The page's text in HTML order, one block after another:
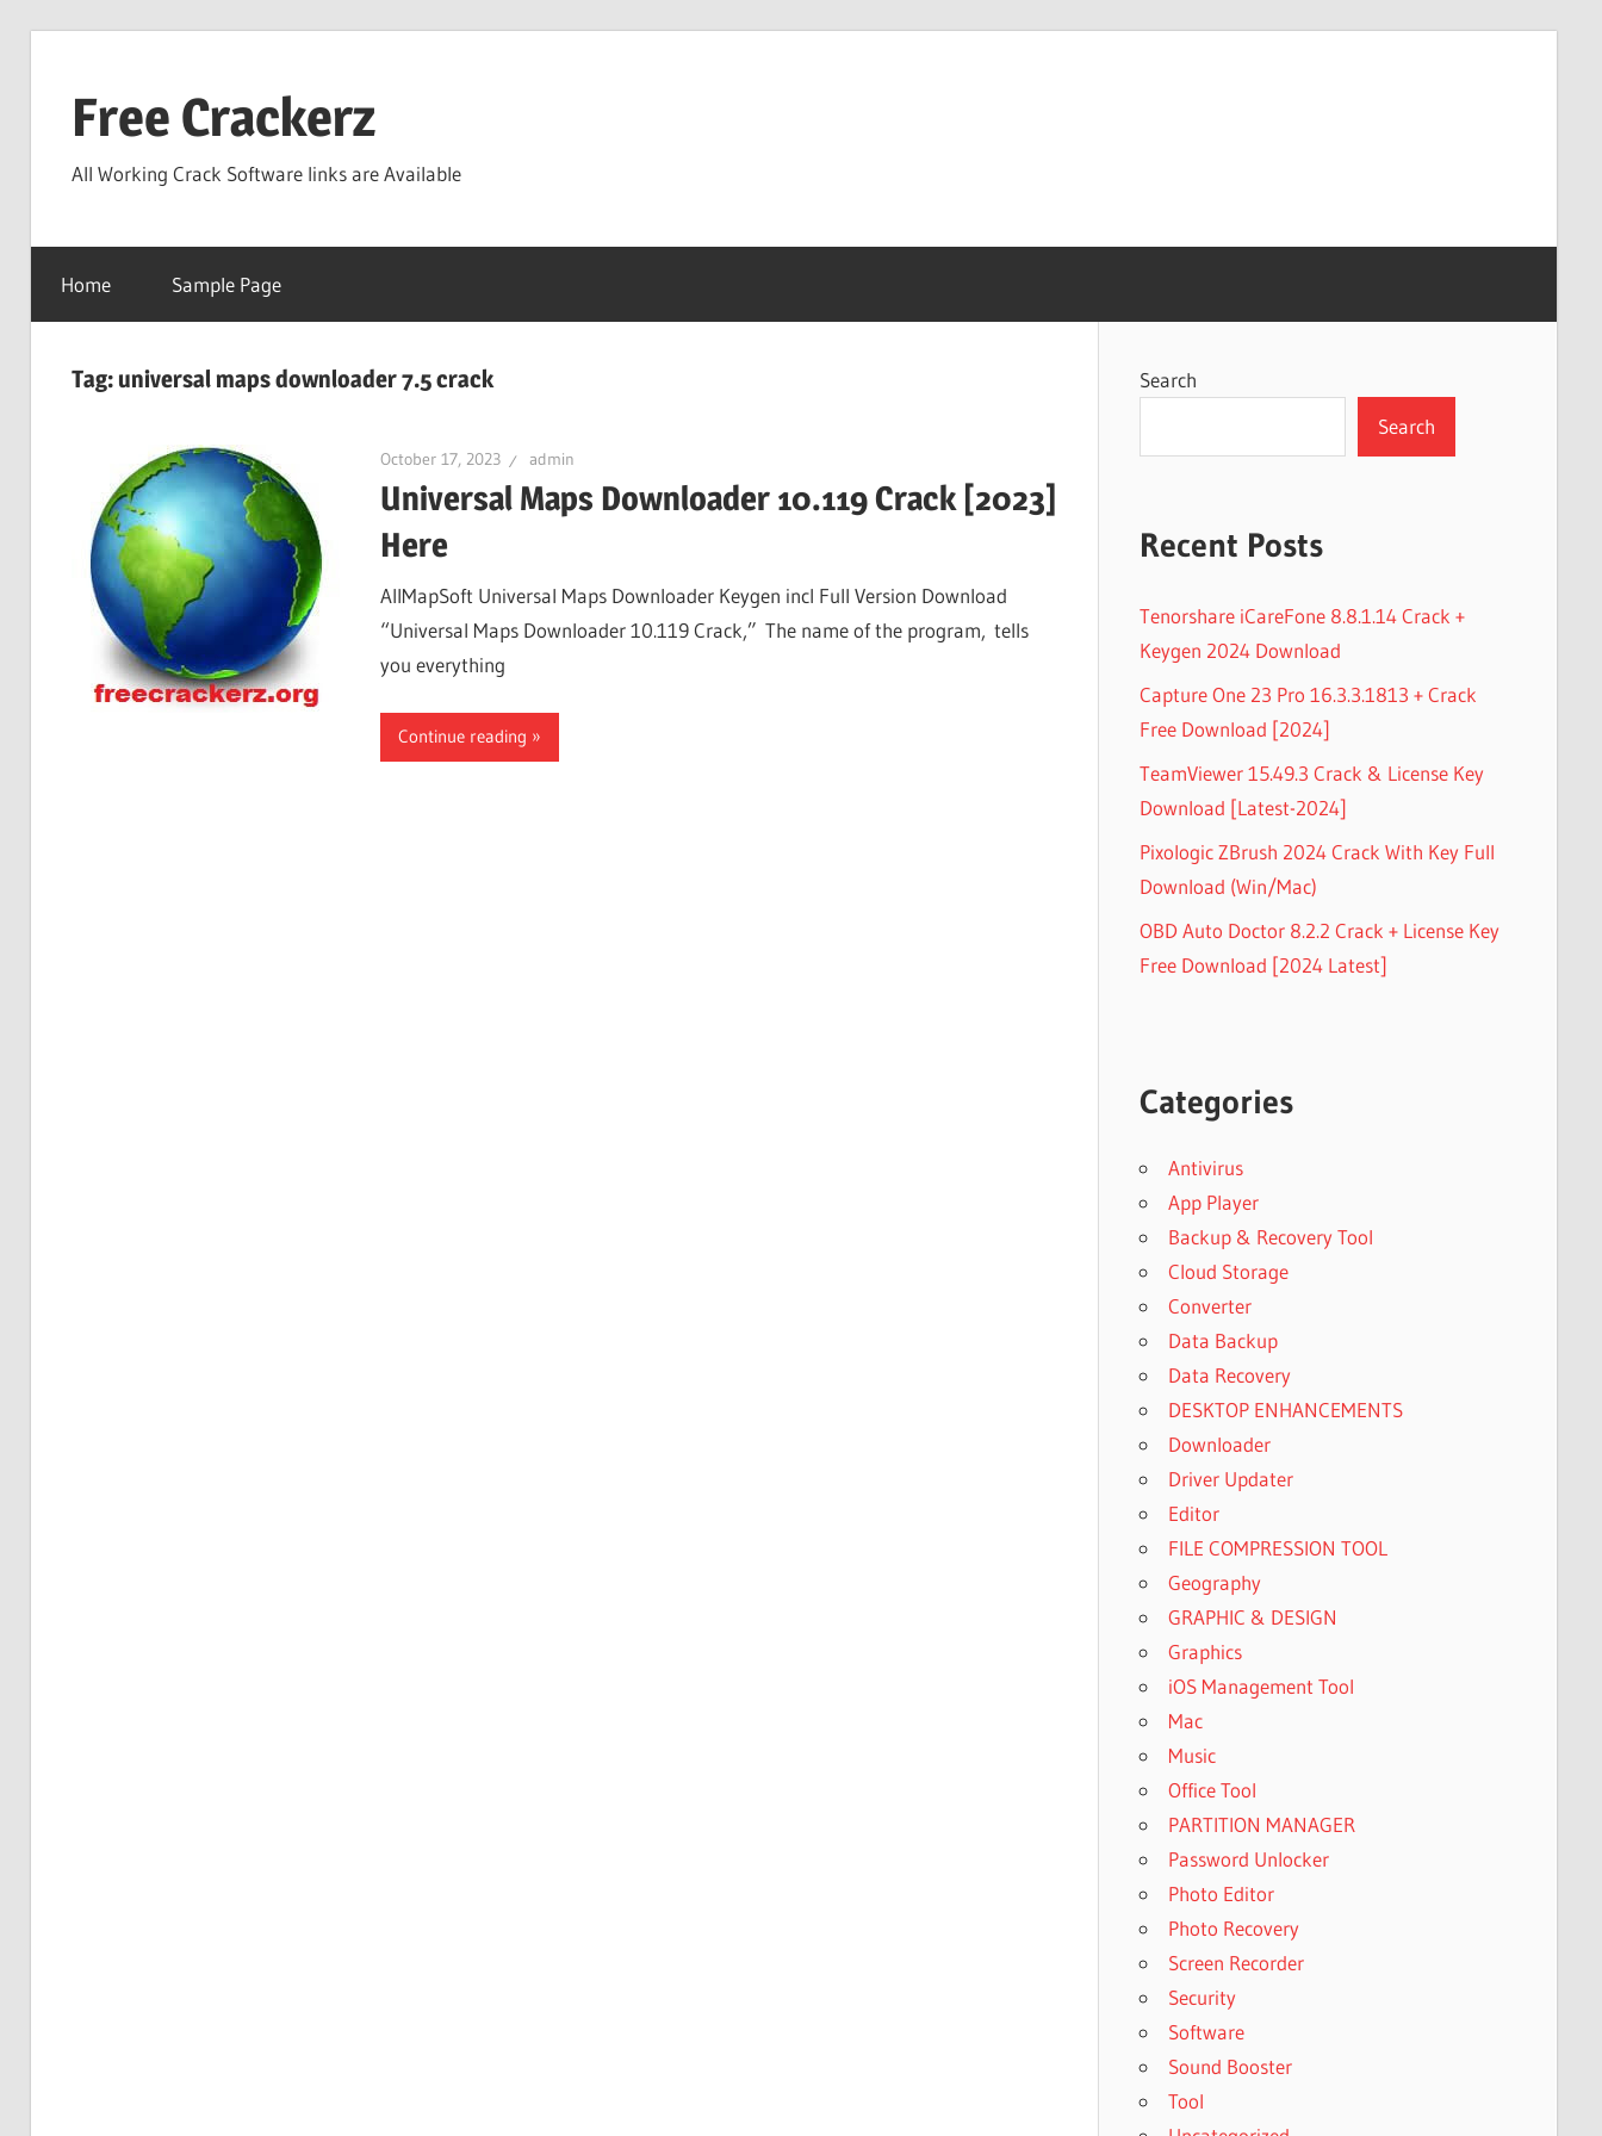
contentFree Crackerz
All Working Crack Software links are Available
Home Sample Page
Tag: universal maps downloader 7.5 crack
October 17, 2023 admin
Universal Maps Downloader 10.119 Crack [2023]
Here
AllMapSoft Universal Maps Downloader Keygen incl Full Version Download
“Universal Maps Downloader 10.119 Crack,” The name of the program, tells
you everything
Continue reading
Search
Search
Recent Posts
Tenorshare iCareFone 8.8.1.14 Crack +
Keygen 2024 Download
Capture One 23 Pro 16.3.3.1813 + Crack
Free Download [2024]
TeamViewer 15.49.3 Crack & License Key
Download [Latest-2024]
Pixologic ZBrush 2024 Crack With Key Full
Download (Win/Mac)
OBD Auto Doctor 8.2.2 Crack + License Key
Free Download [2024 Latest]
Categories
Antivirus
App Player
Backup & Recovery Tool
Cloud Storage
Converter
Data Backup
Data Recovery
DESKTOP ENHANCEMENTS
Downloader
Driver Updater
Editor
FILE COMPRESSION TOOL
Geography
GRAPHIC & DESIGN
Graphics
iOS Management Tool
Mac
Music
Office Tool
PARTITION MANAGER
Password Unlocker
Photo Editor
Photo Recovery
Screen Recorder
Security
Software
Sound Booster
Tool